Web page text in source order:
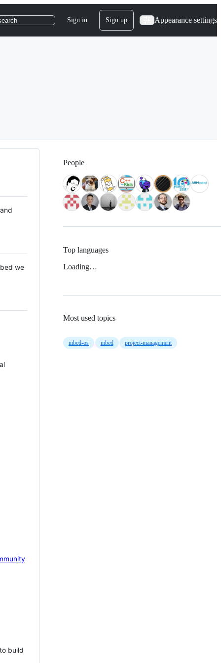
Sign in Sign up Appearance settings
we
build
People
Top languages
Loading…
Most used topics
mbed-os mbed project-management